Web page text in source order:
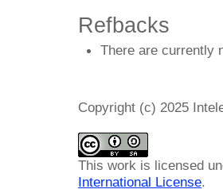
Refbacks
There are currently
Copyright (c) 2025
This work is licensed
International License.